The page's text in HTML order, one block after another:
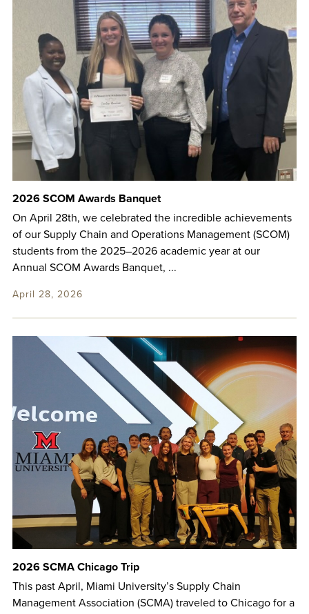
2026 SCOM Awards Banquet
On April 28th, we celebrated the incredible achievements
of our Supply Chain and Operations Management (SCOM)
students from the 2025–2026 academic year at our
Annual SCOM Awards Banquet, ...
April 28, 2026
2026 SCMA Chicago Trip
This past April, Miami University’s Supply Chain
Management Association (SCMA) traveled to Chicago for a